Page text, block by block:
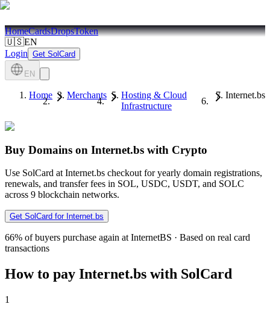
HomeCardsDropsToken
🇺🇸EN
Login Get SolCard
EN
Home Merchants
Hosting & Cloud
Infrastructure
Internet.bs
Buy Domains on Internet.bs with Crypto
Use SolCard at Internet.bs checkout for yearly domain registrations,
renewals, and transfer fees in SOL, USDC, USDT, and SOLC
across 9 blockchain networks.
Get SolCard for Internet.bs
66% of buyers purchase again at InternetBS · Based on real card
transactions
How to pay Internet.bs with SolCard
1